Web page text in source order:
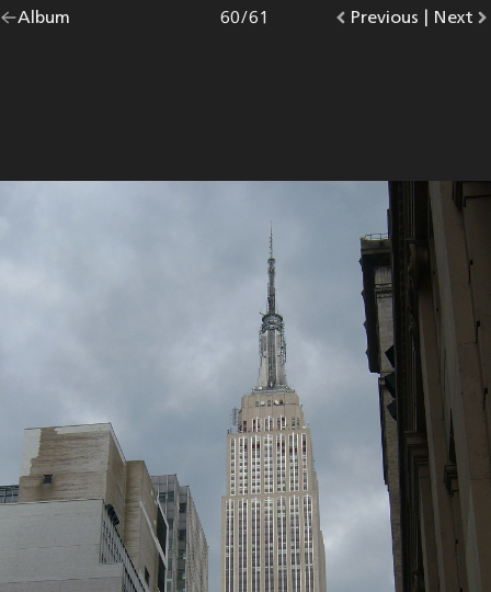
Go
Album |
Go
Previous photo.
Photo
60/61
Go
Next